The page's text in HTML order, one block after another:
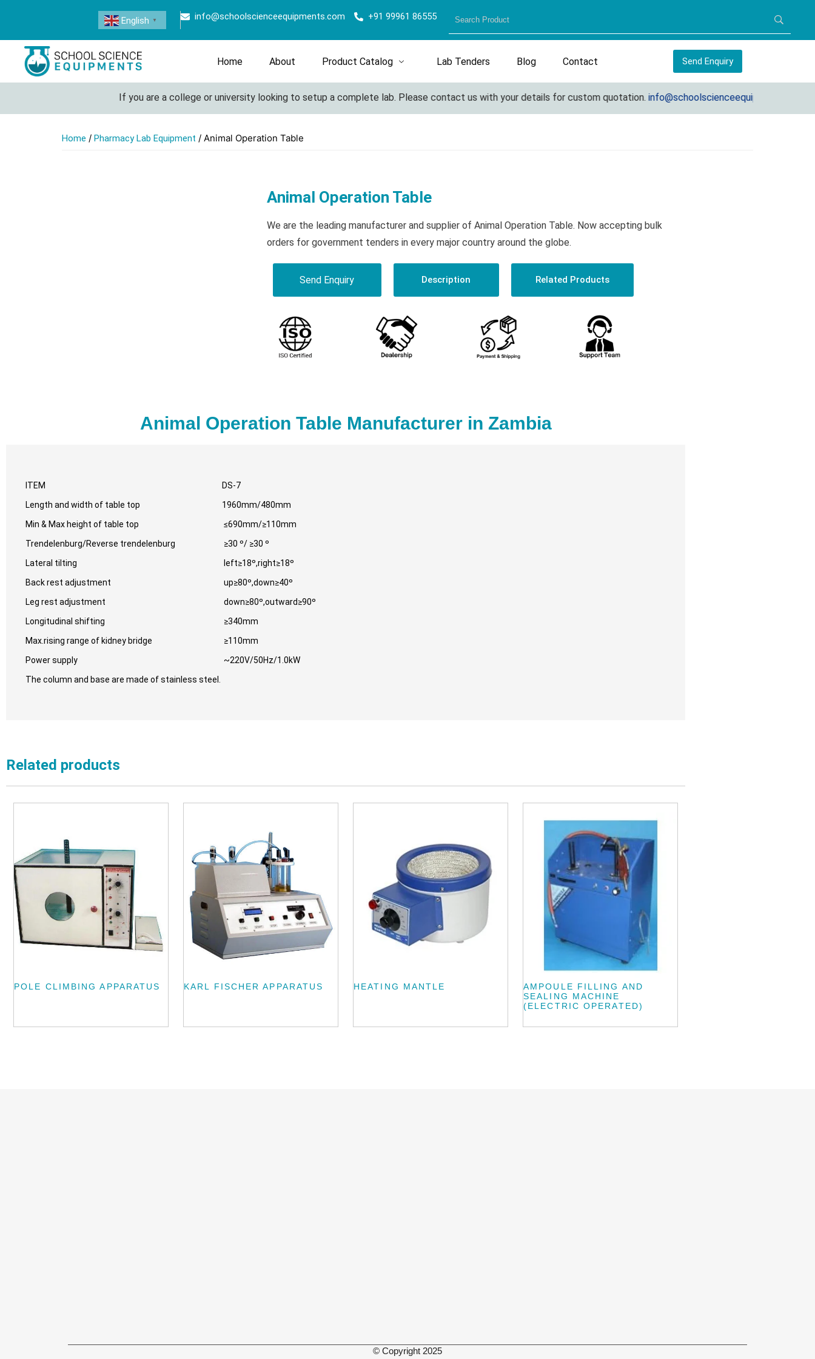
info@schoolscienceequipments.com +91 99961 86555
English ▼
Home About Product Catalog Lab Tenders Blog Contact Send Enquiry
If you are a college or university looking to setup a complete lab. Please contact us with your details for custom quotation.info@schoolscienceequipments.com
Home / Pharmacy Lab Equipment / Animal Operation Table
Animal Operation Table
We are the leading manufacturer and supplier of Animal Operation Table. Now accepting bulk
orders for government tenders in every major country around the globe.
Send Enquiry Description Related Products
Animal Operation Table Manufacturer in Zambia
ITEM
DS-7
Length and width of table top
1960mm/480mm
Min & Max height of table top
≤690mm/≥110mm
Trendelenburg/Reverse trendelenburg
≥30 º/ ≥30 º
Lateral tilting
left≥18º,right≥18º
Back rest adjustment
up≥80º,down≥40º
Leg rest adjustment
down≥80º,outward≥90º
Longitudinal shifting
≥340mm
Max.rising range of kidney bridge
≥110mm
Power supply
~220V/50Hz/1.0kW
The column and base are made of stainless steel.
Related products
POLE CLIMBING APPARATUS KARL FISCHER APPARATUS HEATING MANTLE
AMPOULE FILLING AND
SEALING MACHINE
(ELECTRIC OPERATED)
© Copyright 2025